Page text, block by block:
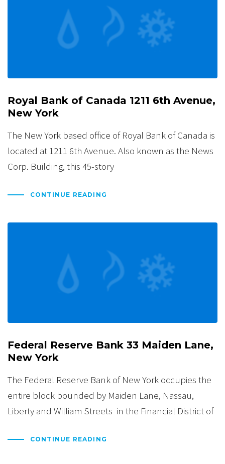
Royal Bank of Canada 1211 6th Avenue,
New York
The New York based office of Royal Bank of Canada is
located at 1211 6th Avenue. Also known as the News
Corp. Building, this 45-story
CONTINUE READING
Federal Reserve Bank 33 Maiden Lane,
New York
The Federal Reserve Bank of New York occupies the
entire block bounded by Maiden Lane, Nassau,
Liberty and William Streets in the Financial District of
CONTINUE READING